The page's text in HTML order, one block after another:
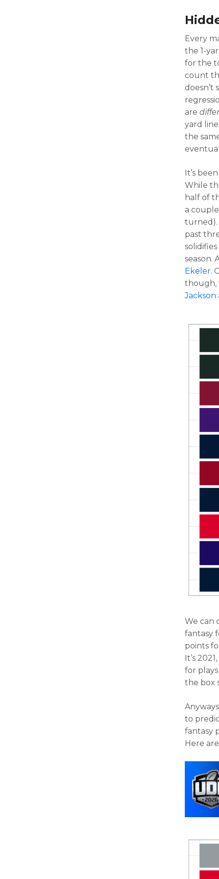
Every
the 1-
for the
count
doesn’t
are
yard
the
It’s
While
half of
a
turned).
past
season.
Ekeler.
though,
Jackson
We can
fantasy
points
It’s
for
the box
to
fantasy
Here